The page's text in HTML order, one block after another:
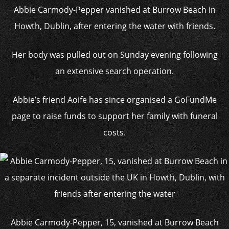
Abbie Carmody-Pepper vanished at Burrow Beach in
Howth, Dublin, after entering the water with friends.
Her body was pulled out on Sunday evening following
an extensive search operation.
Abbie’s friend Aoife has since organised a GoFundMe
page to raise funds to support her family with funeral
costs.
Abbie Carmody-Pepper, 15, vanished at Burrow Beach